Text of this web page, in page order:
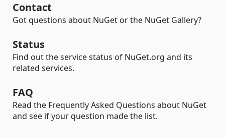
Contact
Got questions about NuGet or the NuGet Gallery?
Status
Find out the service status of NuGet.org and its
related services.
FAQ
Read the Frequently Asked Questions about NuGet
and see if your question made the list.